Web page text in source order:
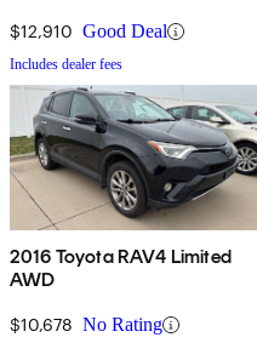
$12,910 Good Deal
Includes dealer fees
2016 Toyota RAV4 Limited
AWD
$10,678 No Rating